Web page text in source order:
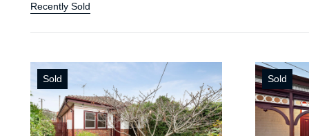
Recently Sold
Sold Sold